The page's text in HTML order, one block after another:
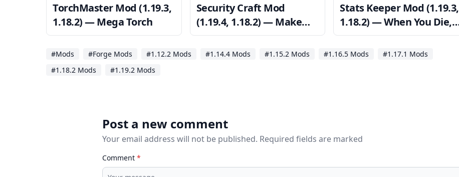
TorchMaster Mod (1.19.3,
1.18.2) — Mega Torch
Security Craft Mod
(1.19.4, 1.18.2) — Make
sure your base is secure
Stats Keeper Mod (1.19.3,
1.18.2) — When You Die,
Your Stats are Saved
#Mods #Forge Mods #1.12.2 Mods #1.14.4 Mods #1.15.2 Mods #1.16.5 Mods
#1.17.1 Mods
#1.18.2 Mods
#1.19.2 Mods
Post a new comment
Your email address will not be published. Required fields are marked
Comment *